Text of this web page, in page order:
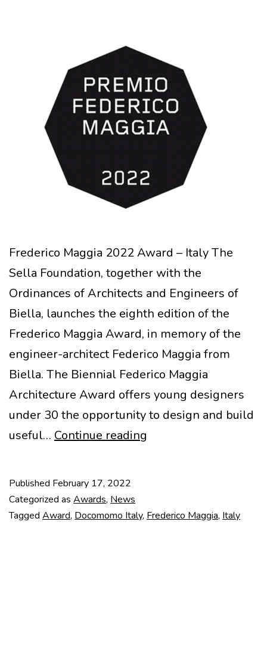
Frederico Maggia 2022 Award – Italy The
Sella Foundation, together with the
Ordinances of Architects and Engineers of
Biella, launches the eighth edition of the
Frederico Maggia Award, in memory of the
engineer-architect Federico Maggia from
Biella. The Biennial Federico Maggia
Architecture Award offers young designers
under 30 the opportunity to design and build
useful… Continue reading
Published February 17, 2022
Categorized as Awards, News
Tagged Award, Docomomo Italy, Frederico Maggia, Italy